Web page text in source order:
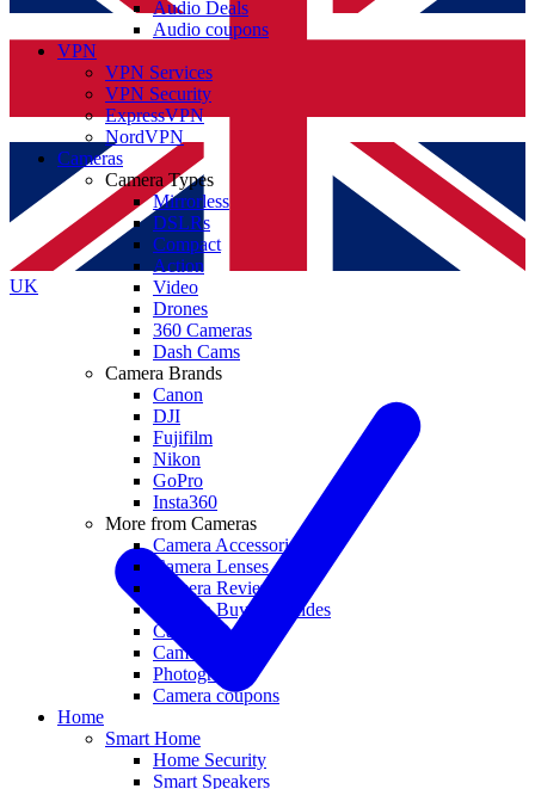
UK
Audio Deals
Audio coupons
VPN
VPN Services
VPN Security
ExpressVPN
NordVPN
Cameras
Camera Types
Mirrorless
DSLRs
Compact
Action
Video
Drones
360 Cameras
Dash Cams
Camera Brands
Canon
DJI
Fujifilm
Nikon
GoPro
Insta360
More from Cameras
Camera Accessories
Camera Lenses
Camera Reviews
Camera Buying Guides
Camera Deals
Camera News
Photography
Camera coupons
Home
Smart Home
Home Security
Smart Speakers